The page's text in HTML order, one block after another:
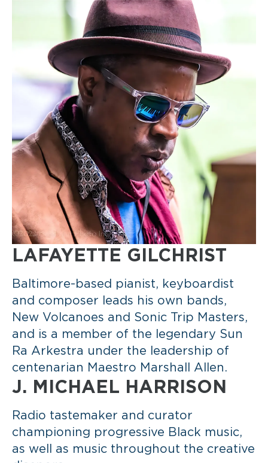
LAFAYETTE GILCHRIST
Baltimore-based pianist, keyboardist
and composer leads his own bands,
New Volcanoes and Sonic Trip Masters,
and is a member of the legendary Sun
Ra Arkestra under the leadership of
centenarian Maestro Marshall Allen.
J. MICHAEL HARRISON
Radio tastemaker and curator
championing progressive Black music,
as well as music throughout the creative